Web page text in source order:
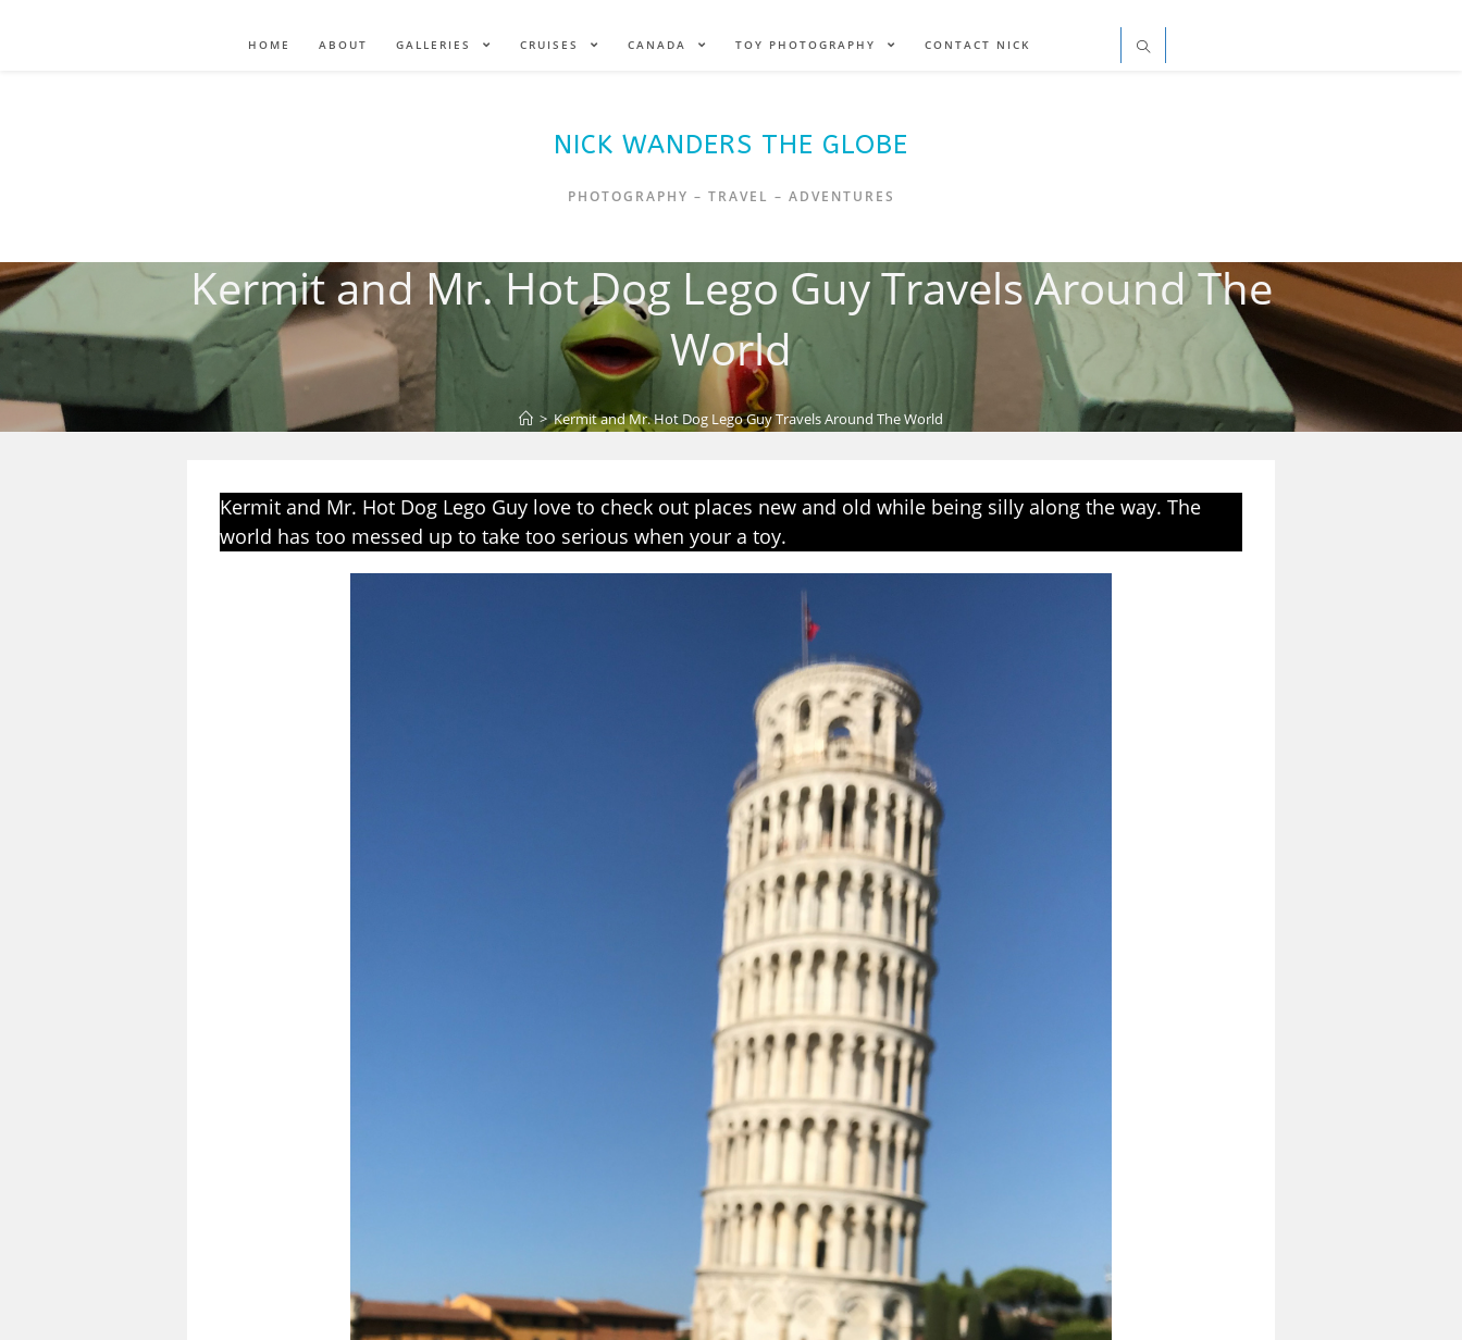
HOME ABOUT GALLERIES CRUISES CANADA TOY PHOTOGRAPHY CONTACT NICK
NICK WANDERS THE GLOBE
PHOTOGRAPHY – TRAVEL – ADVENTURES
Kermit and Mr. Hot Dog Lego Guy Travels Around The
World
> Kermit and Mr. Hot Dog Lego Guy Travels Around The World
Kermit and Mr. Hot Dog Lego Guy love to check out places new and old while being silly along the way. The
world has too messed up to take too serious when your a toy.